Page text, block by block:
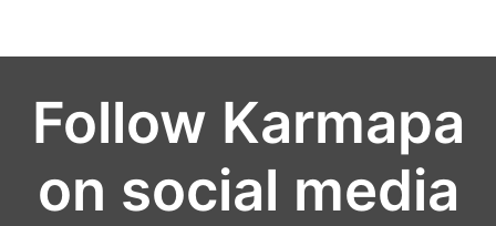
Follow Karmapa
on social media